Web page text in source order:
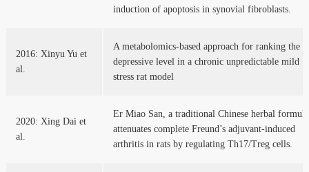
induction of apoptosis in synovial fibroblasts.
2016: Xinyu Yu et
al.
A metabolomics-based approach for ranking the
depressive level in a chronic unpredictable mild
stress rat model
2020: Xing Dai et
al.
Er Miao San, a traditional Chinese herbal
attenuates complete Freund’s adjuvant-induced
arthritis in rats by regulating Th17/Treg cells.